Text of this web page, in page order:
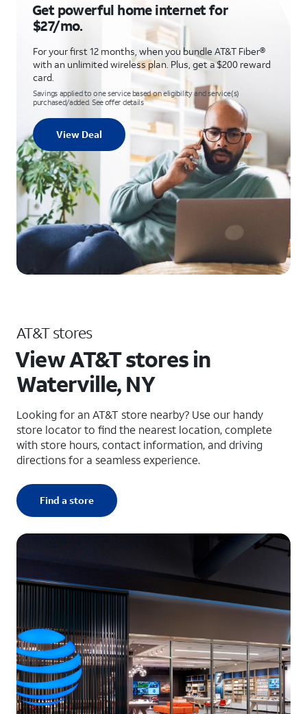
Get powerful home internet for
$27/mo.
For your first 12 months, when you bundle AT&T Fiber®
with an unlimited wireless plan. Plus, get a $200 reward
card.
Savings applied to one service based on eligibility and service(s)
purchased/added. See offer details
View Deal
AT&T stores
View AT&T stores in
Waterville, NY
Looking for an AT&T store nearby? Use our handy
store locator to find the nearest location, complete
with store hours, contact information, and driving
directions for a seamless experience.
Find a store